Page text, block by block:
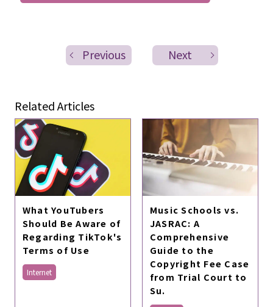
Previous Next
Related Articles
What YouTubers
Should Be Aware of
Regarding TikTok's
Terms of Use
Internet
Music Schools vs.
JASRAC: A
Comprehensive
Guide to the
Copyright Fee Case
from Trial Court to
Su.